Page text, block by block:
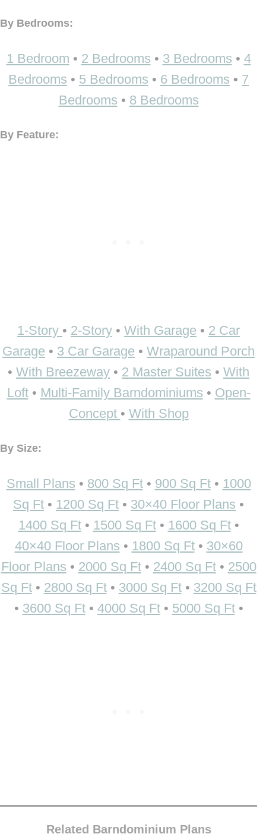
By Bedrooms:
1 Bedroom • 2 Bedrooms • 3 Bedrooms • 4
Bedrooms • 5 Bedrooms • 6 Bedrooms • 7
Bedrooms • 8 Bedrooms
By Feature:
1-Story • 2-Story • With Garage • 2 Car
Garage • 3 Car Garage • Wraparound Porch
• With Breezeway • 2 Master Suites • With
Loft• Multi-Family Barndominiums • Open-
Concept • With Shop
By Size:
Small Plans • 800 Sq Ft• 900 Sq Ft• 1000
Sq Ft • 1200 Sq Ft • 30×40 Floor Plans •
1400 Sq Ft• 1500 Sq Ft• 1600 Sq Ft•
40×40 Floor Plans • 1800 Sq Ft• 30×60
Floor Plans • 2000 Sq Ft• 2400 Sq Ft• 2500
Sq Ft• 2800 Sq Ft• 3000 Sq Ft• 3200 Sq Ft
• 3600 Sq Ft• 4000 Sq Ft• 5000 Sq Ft•
Related Barndominium Plans